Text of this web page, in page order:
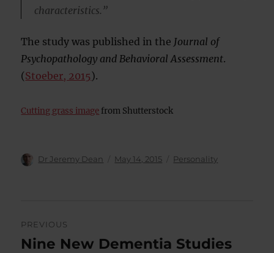
characteristics.”
The study was published in the Journal of
Psychopathology and Behavioral Assessment.
(Stoeber, 2015).
Cutting grass image from Shutterstock
Author
Dr Jeremy Dean
Posted
May 14, 2015 Categories
Personality
navigation
PREVIOUS
Previous
Nine New Dementia Studies